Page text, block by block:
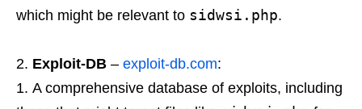
which might be relevant to sidwsi.php.
Exploit-DB – exploit-db.com:
A comprehensive database of exploits, including